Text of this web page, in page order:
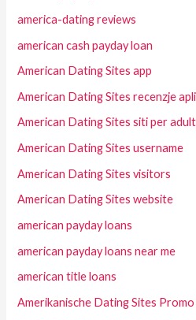
america-dating reviews
american cash payday loan
American Dating Sites app
American Dating Sites recenzje
American Dating Sites siti per
American Dating Sites username
American Dating Sites visitors
American Dating Sites website
american payday loans
american payday loans near me
american title loans
Amerikanische Dating Sites Promo